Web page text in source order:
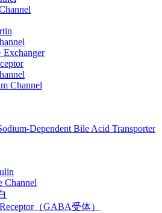
Channel
Dependent Bile Acid Transporter
Channel
（GABA受体）